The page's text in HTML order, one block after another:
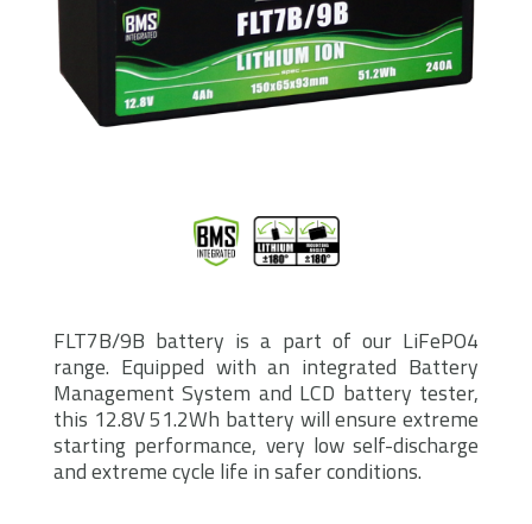
FLT7B/9B battery is a part of our LiFePO4
range. Equipped with an integrated Battery
Management System and LCD battery tester,
this 12.8V 51.2Wh battery will ensure extreme
starting performance, very low self-discharge
and extreme cycle life in safer conditions.